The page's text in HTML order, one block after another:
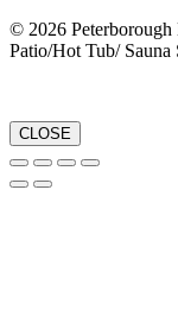
© 2026 Peterborough
Patio/Hot Tub/
CLOSE